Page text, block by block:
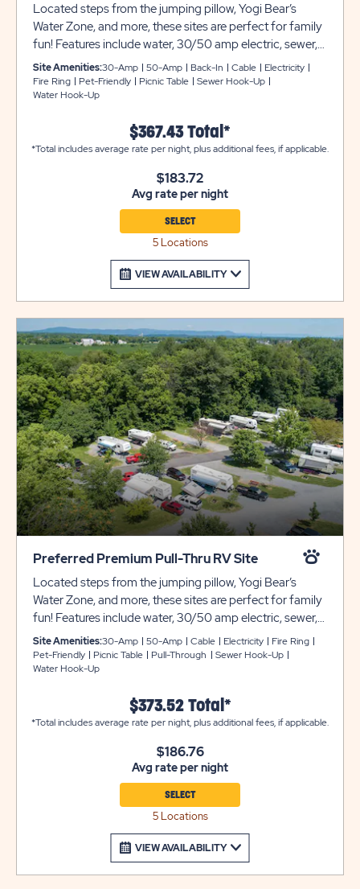
Located steps from the jumping pillow, Yogi Bear’s
Water Zone, and more, these sites are perfect for family
fun! Features include water, 30/50 amp electric, sewer,
and cable hook-ups, gravel pads, picnic table, and fire
ring! Club Yogi™ Rewards Level 3.
Site Amenities:30-Amp 50-Amp Back-In Cable
Electricity
Fire Ring
Pet-Friendly Picnic Table
Sewer Hook-Up
Water Hook-Up
VIEW AVAILABILITY
$367.43 Total*
*Total includes average rate per night, plus additional fees, if applicable.
$183.72
Avg rate per night
5 Locations
SELECT
Preferred Premium Pull-Thru RV Site
Located steps from the jumping pillow, Yogi Bear’s
Water Zone, and more, these sites are perfect for family
fun! Features include water, 30/50 amp electric, sewer,
and cable hook-ups, gravel pads, picnic table, and fire
ring! Club Yogi™ Rewards Level 3.
Site Amenities:30-Amp 50-Amp Cable Electricity
Fire Ring
Pet-Friendly
Picnic Table Pull-Through
Sewer Hook-Up
Water Hook-Up
VIEW AVAILABILITY
$373.52 Total*
*Total includes average rate per night, plus additional fees, if applicable.
$186.76
Avg rate per night
5 Locations
SELECT